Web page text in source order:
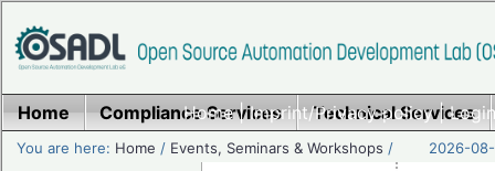
Home|Imprint/Privacy policy|
Home Compliance Services Technical Services
You are here: Home / Events, Seminars & Workshops / 2026-